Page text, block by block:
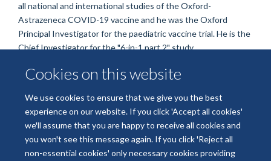
Cookies on this website
We use cookies to ensure that we give you the best
experience on our website. If you click 'Accept all cookies'
we'll assume that you are happy to receive all cookies and
you won't see this message again. If you click 'Reject all
non-essential cookies' only necessary cookies providing
all national and international studies of the Oxford-
Astrazeneca COVID-19 vaccine and he was the Oxford
Principal Investigator for the paediatric vaccine trial. He is the
Chief Investigator for the "6-in-1 part 2" study.